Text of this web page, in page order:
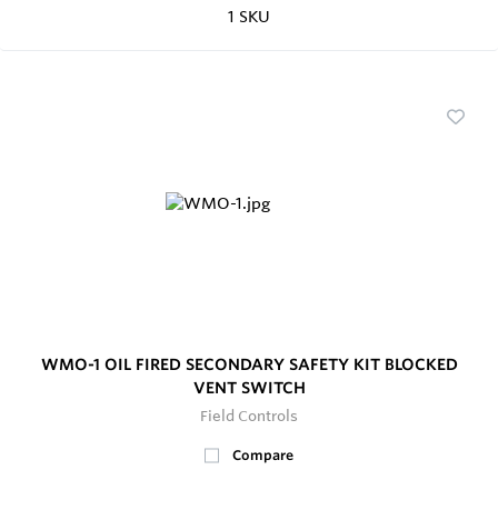
1 SKU
WMO-1 OIL FIRED SECONDARY SAFETY KIT BLOCKED
VENT SWITCH
Field Controls
Compare